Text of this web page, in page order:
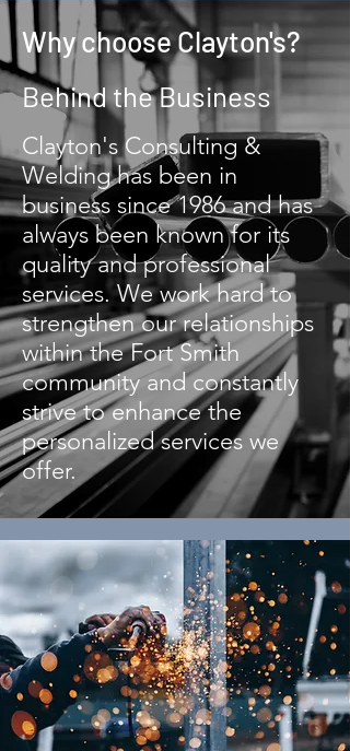
Why choose Clayton's?
Behind the Business
Clayton's Consulting &
Welding has been in
business since 1986 and has
always been known for its
quality and professional
services. We work hard to
strengthen our relationships
within the Fort Smith
community and constantly
strive to enhance the
personalized services we
offer.